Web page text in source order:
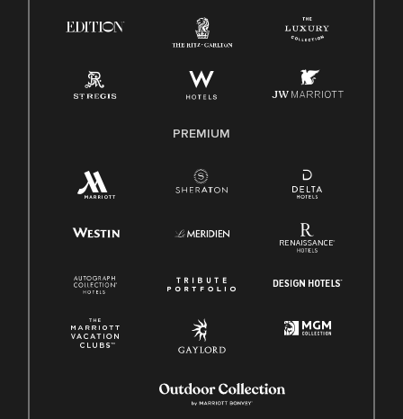
Family And Medical Leave Act (FMLA)
PREMIUM